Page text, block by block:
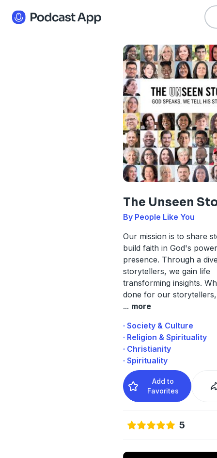
The Unseen
By People Like You
Our mission is to share
build faith in God's
presence. Through a
storytellers, we gain life
transforming insights.
done for our
... more
· Society & Culture
· Religion & Spirituality
· Christianity
· Spirituality
Add to
Favorites
5